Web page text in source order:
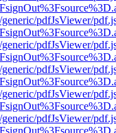
pdfJsViewer/
pdfJsViewer/
pdfJsViewer/
pdfJsViewer/
pdfJsViewer/